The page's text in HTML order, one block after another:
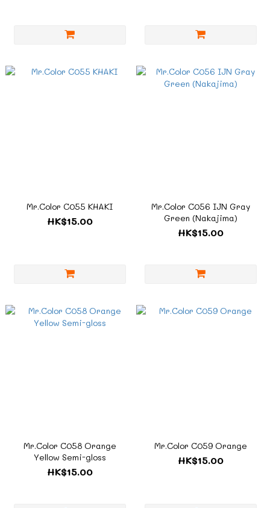
Mr.Color C055 KHAKI
HK$15.00
Mr.Color C056 IJN Gray
Green (Nakajima)
HK$15.00
Mr.Color C058 Orange
Yellow Semi-gloss
HK$15.00
Mr.Color C059 Orange
HK$15.00